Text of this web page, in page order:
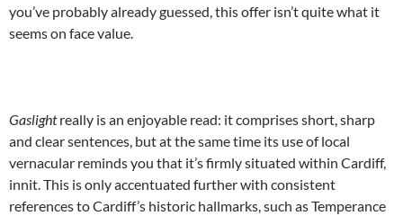
you’ve probably already guessed, this offer isn’t quite what it
seems on face value.
Gaslightreally is an enjoyable read: it comprises short, sharp
and clear sentences, but at the same time its use of local
vernacular reminds you that it’s firmly situated within Cardiff,
innit. This is only accentuated further with consistent
references to Cardiff’s historic hallmarks, such as Temperance